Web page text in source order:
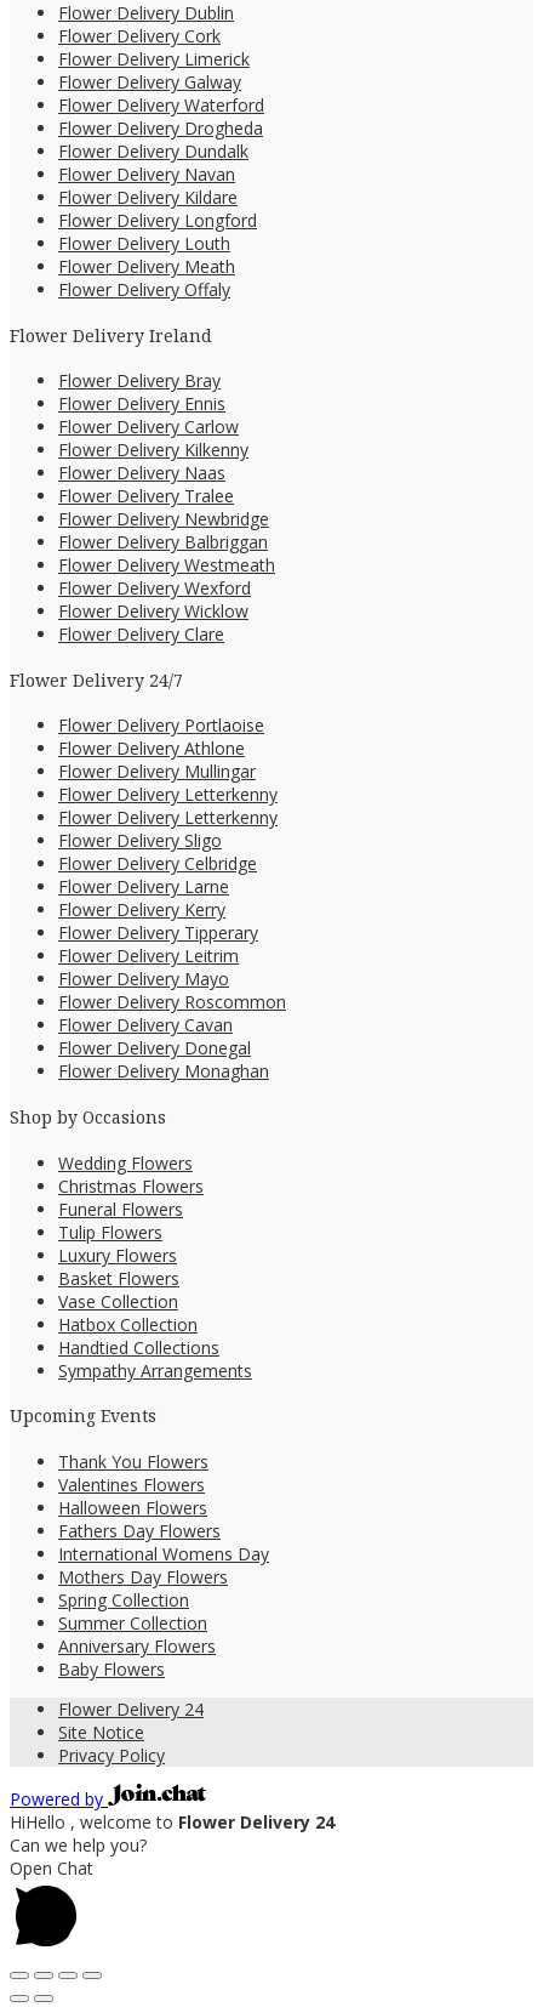
Flower Delivery Dublin
Flower Delivery Cork
Flower Delivery Limerick
Flower Delivery Galway
Flower Delivery Waterford
Flower Delivery Drogheda
Flower Delivery Dundalk
Flower Delivery Navan
Flower Delivery Kildare
Flower Delivery Longford
Flower Delivery Louth
Flower Delivery Meath
Flower Delivery Offaly
Flower Delivery Ireland
Flower Delivery Bray
Flower Delivery Ennis
Flower Delivery Carlow
Flower Delivery Kilkenny
Flower Delivery Naas
Flower Delivery Tralee
Flower Delivery Newbridge
Flower Delivery Balbriggan
Flower Delivery Westmeath
Flower Delivery Wexford
Flower Delivery Wicklow
Flower Delivery Clare
Flower Delivery 24/7
Flower Delivery Portlaoise
Flower Delivery Athlone
Flower Delivery Mullingar
Flower Delivery Letterkenny
Flower Delivery Letterkenny
Flower Delivery Sligo
Flower Delivery Celbridge
Flower Delivery Larne
Flower Delivery Kerry
Flower Delivery Tipperary
Flower Delivery Leitrim
Flower Delivery Mayo
Flower Delivery Roscommon
Flower Delivery Cavan
Flower Delivery Donegal
Flower Delivery Monaghan
Shop by Occasions
Wedding Flowers
Christmas Flowers
Funeral Flowers
Tulip Flowers
Luxury Flowers
Basket Flowers
Vase Collection
Hatbox Collection
Handtied Collections
Sympathy Arrangements
Upcoming Events
Thank You Flowers
Valentines Flowers
Halloween Flowers
Fathers Day Flowers
International Womens Day
Mothers Day Flowers
Spring Collection
Summer Collection
Anniversary Flowers
Baby Flowers
Flower Delivery 24
Site Notice
Privacy Policy
Powered by
HiHello , welcome to Flower Delivery 24
Can we help you?
Open Chat